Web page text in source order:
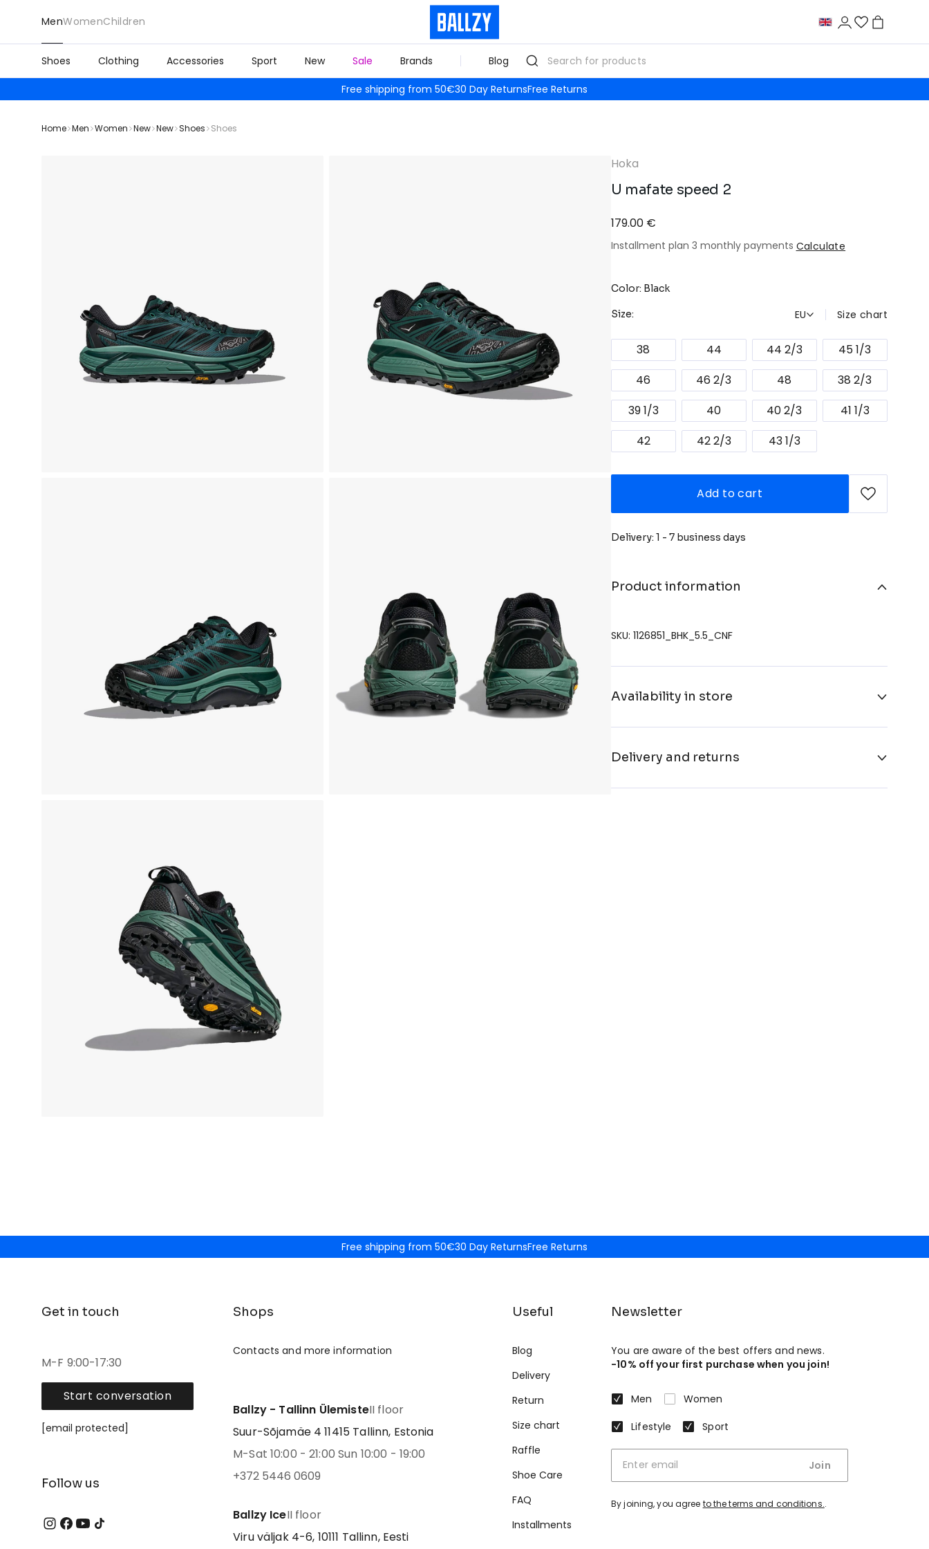
MenWomenChildren
Shoes Clothing Accessories Sport New Sale Brands Blog
Free shipping from 50€30 Day ReturnsFree Returns
Home Men Women New New Shoes Shoes
Hoka
U mafate speed 2
179.00 €
Installment plan 3 monthly payments Calculate
Color: Black
Size: EU Size chart
38 44 44 2/3
45 1/3
46
46 2/3 48
38 2/3
39 1/3
40 40 2/3
41 1/3
42
42 2/3 43 1/3
Add to cart
Delivery: 1 - 7 business days
Product information
SKU: 1126851_BHK_5.5_CNF
Availability in store
Delivery and returns
Free shipping from 50€30 Day ReturnsFree Returns
Get in touch
M-F 9:00-17:30
Start conversation
[email protected]
Follow us
Shops
Contacts and more information
Ballzy - Tallinn ÜlemisteII floor
Suur-Sõjamäe 4 11415 Tallinn, Estonia
M-Sat 10:00 - 21:00 Sun 10:00 - 19:00
+372 5446 0609
Ballzy IceII floor
Viru väljak 4-6, 10111 Tallinn, Eesti
Useful
Blog
Delivery
Return
Size chart
Raffle
Shoe Care
FAQ
Installments
Newsletter
You are aware of the best offers and news.
-10% off your first purchase when you join!
Men
Women
Lifestyle
Sport
Join
By joining, you agree to the terms and conditions..